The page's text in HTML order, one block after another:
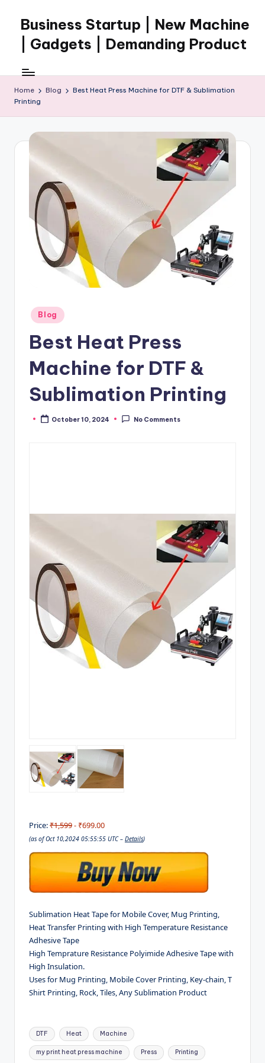
content
Business Startup | New Machine
| Gadgets | Demanding Product
Home Blog
Best Heat Press Machine for DTF & Sublimation
Printing
Posted
in
Blog
Best Heat Press
Machine for DTF &
Sublimation Printing
PostedOctober 10, 2024 No Comments
Price:₹1,599- ₹699.00
(as of Oct 10,2024 05:55:55 UTC – Details)
Sublimation Heat Tape for Mobile Cover, Mug Printing,
Heat Transfer Printing with High Temperature Resistance
Adhesive Tape
High Temprature Resistance Polyimide Adhesive Tape with
High Insulation.
Uses for Mug Printing, Mobile Cover Printing, Key-chain, T
Shirt Printing, Rock, Tiles, Any Sublimation Product
Tags:
DTF Heat Machine
my print heat press machine Press Printing